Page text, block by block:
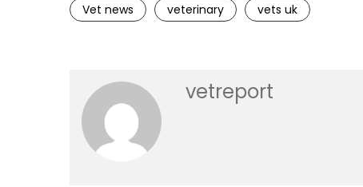
Vet news veterinary vets uk
vetreport